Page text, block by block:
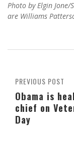
Photo by Elgin
are Williams
PREVIOUS POST
Obama is
chief on
Day